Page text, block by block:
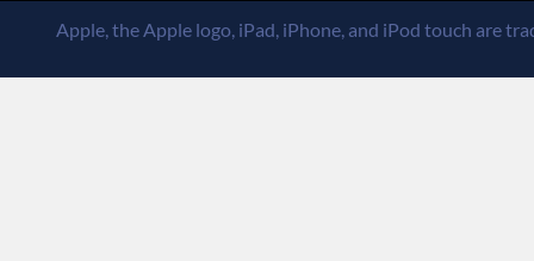
Apple, the Apple logo, iPad, iPhone, and iPod touch are